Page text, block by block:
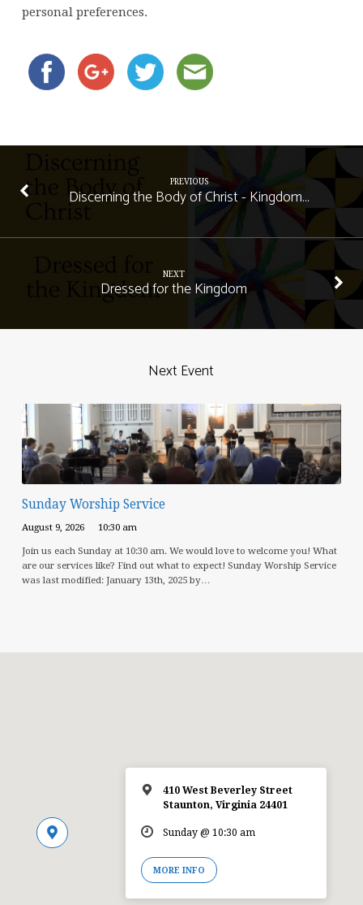
personal preferences.
PREVIOUS
Discerning the Body of Christ - Kingdom…
NEXT
Dressed for the Kingdom
Next Event
Sunday Worship Service
August 9, 2026 10:30 am
Join us each Sunday at 10:30 am. We would love to welcome you! What
are our services like? Find out what to expect! Sunday Worship Service
was last modified: January 13th, 2025 by…
410 West Beverley Street
Staunton, Virginia 24401
Sunday @ 10:30 am
MORE INFO